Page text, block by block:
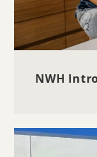
NWH